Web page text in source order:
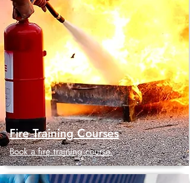
Fire Training Courses
Book a fire training course.